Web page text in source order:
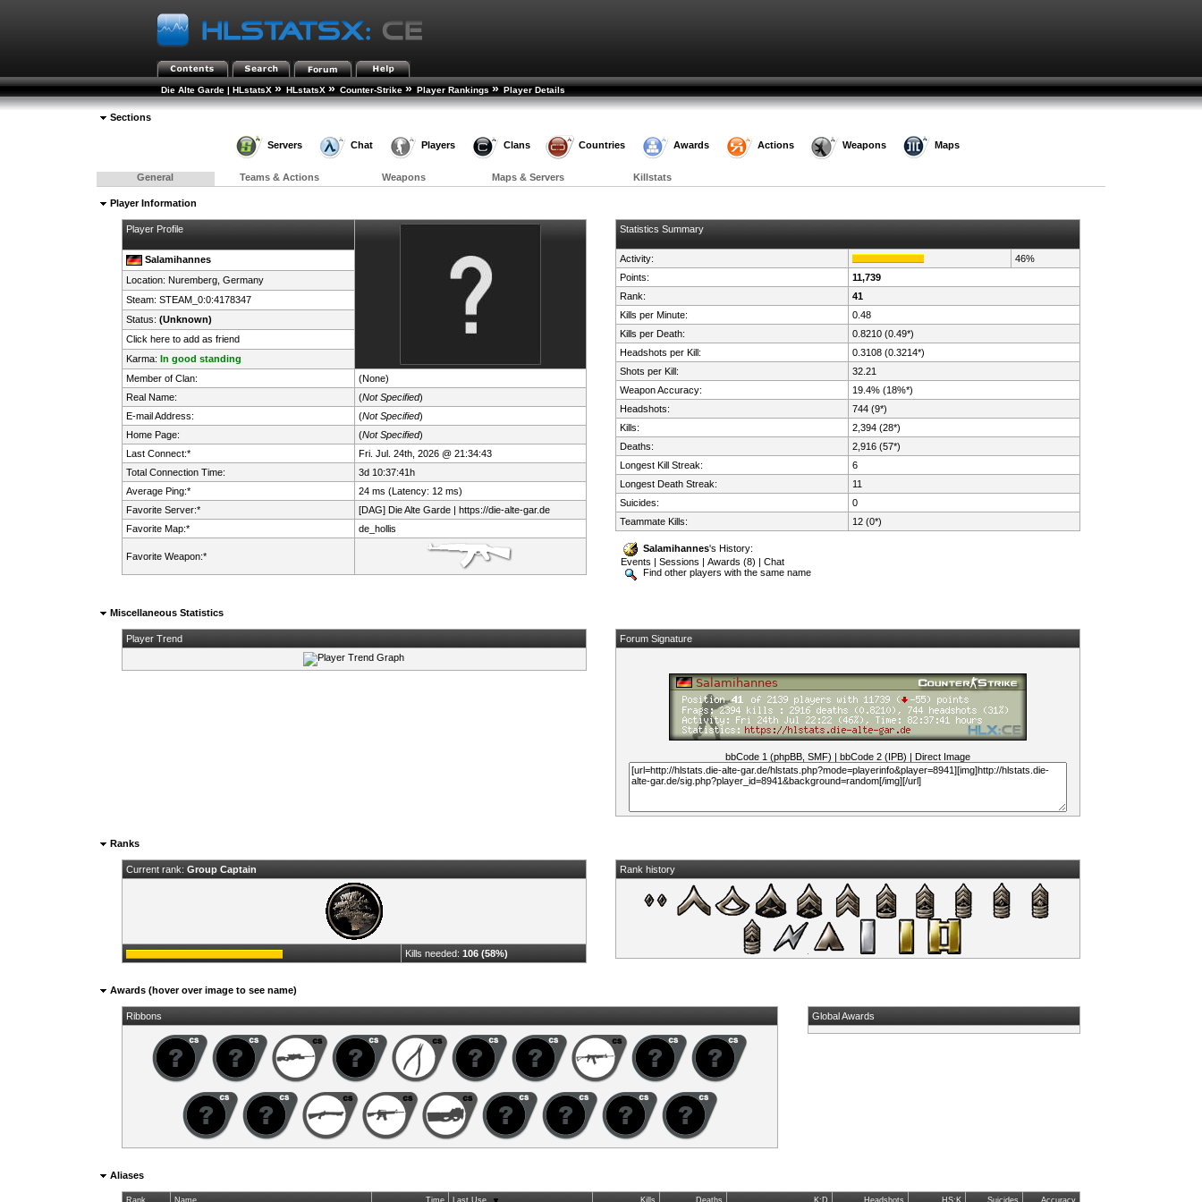
Die Alte Garde | HLstatsX » HLstatsX » Counter-Strike » Player Rankings » Player Details
Sections
Servers Chat Players Clans Countries Awards Actions Weapons Maps
General Teams & Actions Weapons Maps & Servers Killstats
Player Information
Player Profile
Salamihannes
Location: Nuremberg, Germany
Steam: STEAM_0:0:4178347
Status: (Unknown)
Click here to add as friend
Karma: In good standing
Member of Clan:
(None)
Real Name:
(Not Specified)
E-mail Address:
(Not Specified)
Home Page:
(Not Specified)
Last Connect:*
Fri. Jul. 24th, 2026 @ 21:34:43
Total Connection Time:
3d 10:37:41h
Average Ping:*
24 ms (Latency: 12 ms)
Favorite Server:*
[DAG] Die Alte Garde | https://die-alte-gar.de
Favorite Map:*
de_hollis
Favorite Weapon:*
Statistics Summary
Activity:
46%
Points:
11,739
Rank:
41
Kills per Minute:
0.48
Kills per Death:
0.8210 (0.49*)
Headshots per Kill:
0.3108 (0.3214*)
Shots per Kill:
32.21
Weapon Accuracy:
19.4% (18%*)
Headshots:
744 (9*)
Kills:
2,394 (28*)
Deaths:
2,916 (57*)
Longest Kill Streak:
6
Longest Death Streak:
11
Suicides:
0
Teammate Kills:
12 (0*)
Salamihannes's History:
Events |Sessions |Awards (8) |Chat
Find other players with the same name
Miscellaneous Statistics
Player Trend Forum Signature
bbCode 1 (phpBB, SMF) |bbCode 2 (IPB) | Direct Image
Ranks
Current rank: Group Captain
Kills needed: 106 (58%)
Rank history
Awards (hover over image to see name)
Ribbons Global Awards
Aliases
Rank Name Time Last Use Kills Deaths K:D Headshots HS:K Suicides Accuracy